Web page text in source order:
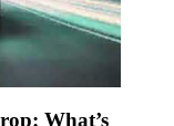
What’s